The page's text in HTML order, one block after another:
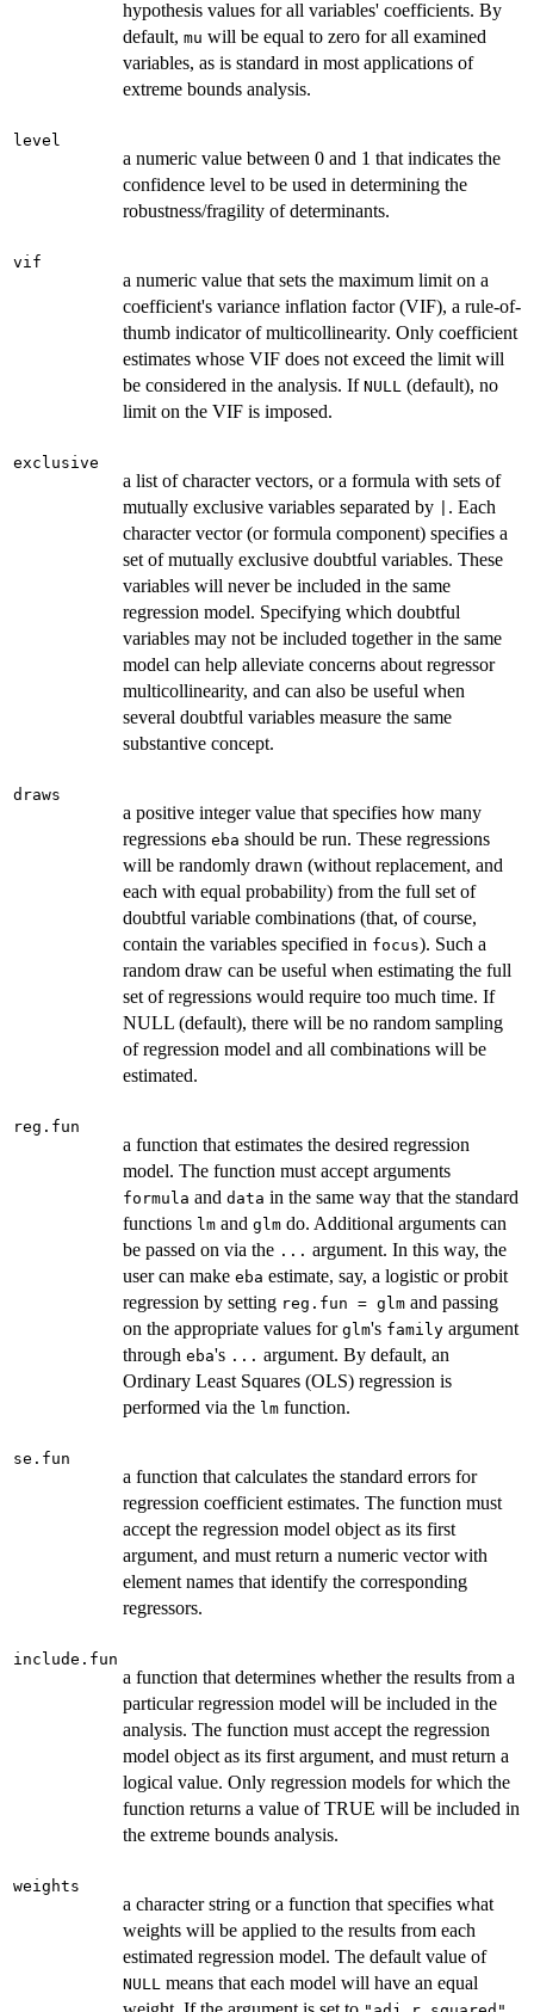
hypothesis values for all variables' coefficients. By
default, mu will be equal to zero for all examined
variables, as is standard in most applications of
extreme bounds analysis.
level
a numeric value between 0 and 1 that indicates the
confidence level to be used in determining the
robustness/fragility of determinants.
vif
a numeric value that sets the maximum limit on a
coefficient's variance inflation factor (VIF), a rule-of-
thumb indicator of multicollinearity. Only coefficient
estimates whose VIF does not exceed the limit will
be considered in the analysis. If NULL (default), no
limit on the VIF is imposed.
exclusive
a list of character vectors, or a formula with sets of
mutually exclusive variables separated by
. Each
character vector (or formula component) specifies a
set of mutually exclusive doubtful variables. These
variables will never be included in the same
regression model. Specifying which doubtful
variables may not be included together in the same
model can help alleviate concerns about regressor
multicollinearity, and can also be useful when
several doubtful variables measure the same
substantive concept.
draws
a positive integer value that specifies how many
regressions eba should be run. These regressions
will be randomly drawn (without replacement, and
each with equal probability) from the full set of
doubtful variable combinations (that, of course,
contain the variables specified in focus). Such a
random draw can be useful when estimating the full
set of regressions would require too much time. If
NULL (default), there will be no random sampling
of regression model and all combinations will be
estimated.
reg.fun
a function that estimates the desired regression
model. The function must accept arguments
formula and data in the same way that the standard
functions lm and glm do. Additional arguments can
be passed on via the ... argument. In this way, the
user can make eba estimate, say, a logistic or probit
regression by setting reg.fun = glm and passing
on the appropriate values for glm's family argument
through eba's ... argument. By default, an
Ordinary Least Squares (OLS) regression is
performed via the lm function.
se.fun
a function that calculates the standard errors for
regression coefficient estimates. The function must
accept the regression model object as its first
argument, and must return a numeric vector with
element names that identify the corresponding
regressors.
include.fun
a function that determines whether the results from a
particular regression model will be included in the
analysis. The function must accept the regression
model object as its first argument, and must return a
logical value. Only regression models for which the
function returns a value of TRUE will be included in
the extreme bounds analysis.
weights
a character string or a function that specifies what
weights will be applied to the results from each
estimated regression model. The default value of
NULL means that each model will have an equal